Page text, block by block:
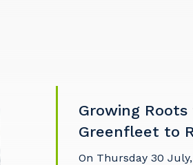
Growing
Greenfleet to
On Thursday 30